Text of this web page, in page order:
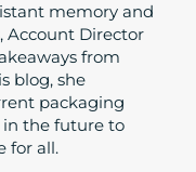
memory and
Account Director
from
blog, she
packaging
in the future to
for all.